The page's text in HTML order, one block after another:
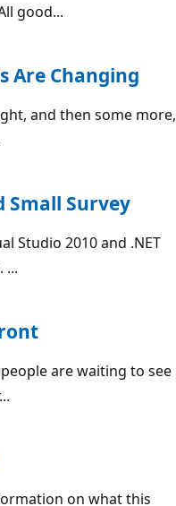
good...
Are Changing
and then some more,
Survey
Studio 2010 and .NET
...
are waiting to see
on what this